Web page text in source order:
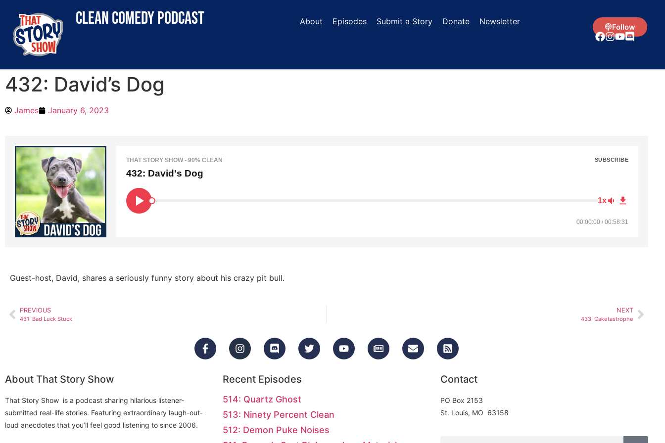
clean comedy podcast About Episodes Submit a Story Donate Newsletter
Follow
432: David’s Dog
James January 6, 2023
THAT STORY SHOW - 90% CLEAN SUBSCRIBE
432: David's Dog
1x
00:00:00 / 00:58:31
Guest-host, David, shares a seriously funny story about his crazy pit bull.
PREVIOUS
431: Bad Luck Stuck
NEXT
433: Caketastrophe
About That Story Show
That Story Show is a podcast sharing hilarious listener-
submitted real-life stories. Featuring extraordinary laugh-out-
loud anecdotes that you’ll feel good listening to since 2006.
Recent Episodes
514: Quartz Ghost
513: Ninety Percent Clean
512: Demon Puke Noises
Contact
PO Box 2153
St. Louis, MO 63158